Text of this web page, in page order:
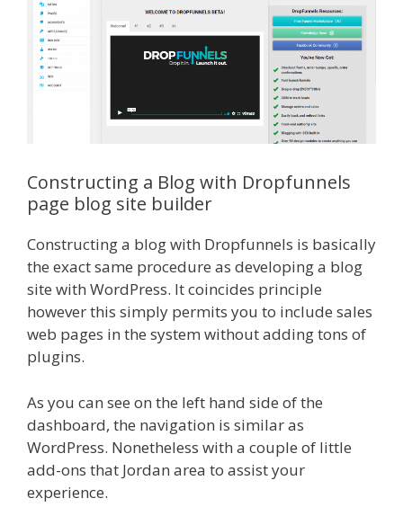
Constructing a Blog with Dropfunnels
page blog site builder
Constructing a blog with Dropfunnels is basically
the exact same procedure as developing a blog
site with WordPress. It coincides principle
however this simply permits you to include sales
web pages in the system without adding tons of
plugins.
As you can see on the left hand side of the
dashboard, the navigation is similar as
WordPress. Nonetheless with a couple of little
add-ons that Jordan area to assist your
experience.